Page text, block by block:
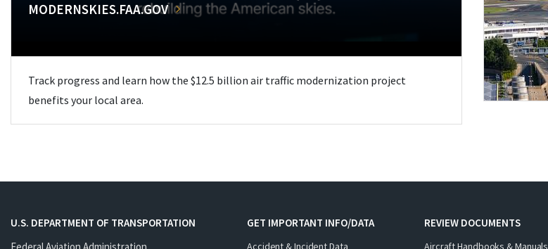
MODERNSKIES.FAA.GOV
Track progress and learn how the $12.5 billion air traffic modernization project
benefits your local area.
U.S. DEPARTMENT OF TRANSPORTATION
GET IMPORTANT INFO/DATA
Accident & Incident Data
REVIEW DOCUMENTS
Aircraft Handbooks & Manuals